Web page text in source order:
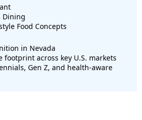
Dining
Food Concepts
in Nevada
footprint across key U.S. markets
Gen Z, and health-aware